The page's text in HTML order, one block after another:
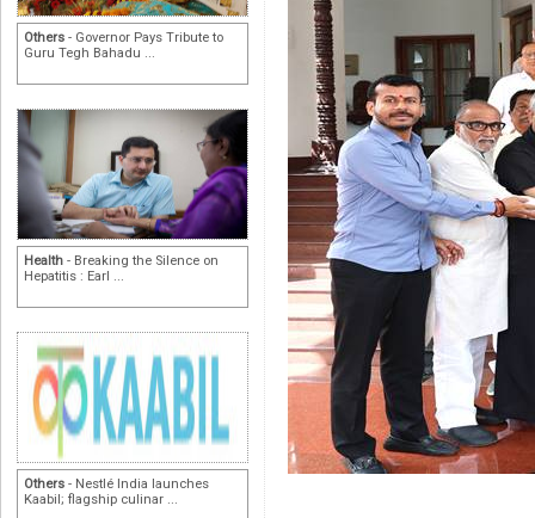
Others - Governor Pays Tribute to
Guru Tegh Bahadu ...
Health - Breaking the Silence on
Hepatitis : Earl ...
Others - Nestlé India launches
Kaabil; flagship culinar ...